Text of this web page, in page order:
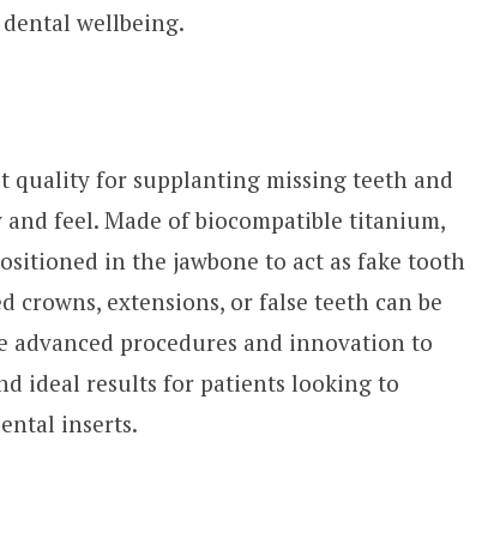
wellbeing.
quality for supplanting missing teeth and
feel. Made of biocompatible titanium,
in the jawbone to act as fake tooth
crowns, extensions, or false teeth can be
advanced procedures and innovation to
ideal results for patients looking to
inserts.